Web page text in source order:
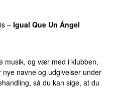
– Igual Que Un Ángel
musik, og vær med i klubben,
nye navne og udgivelser under
så du kan sige, at du